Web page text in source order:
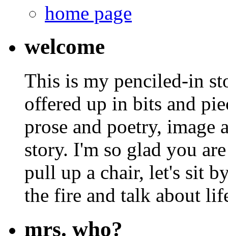
home page
welcome
This is my penciled-in
offered up in bits and
prose and poetry, image
story. I'm so glad you
pull up a chair, let's sit
the fire and talk about
mrs. who?